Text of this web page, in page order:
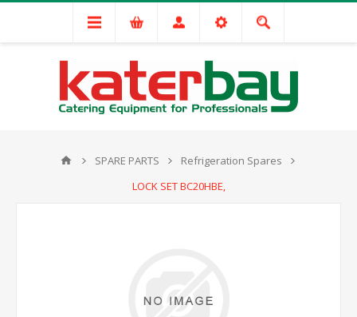
SPARE PARTS
Refrigeration Spares
LOCK SET BC20HBE,